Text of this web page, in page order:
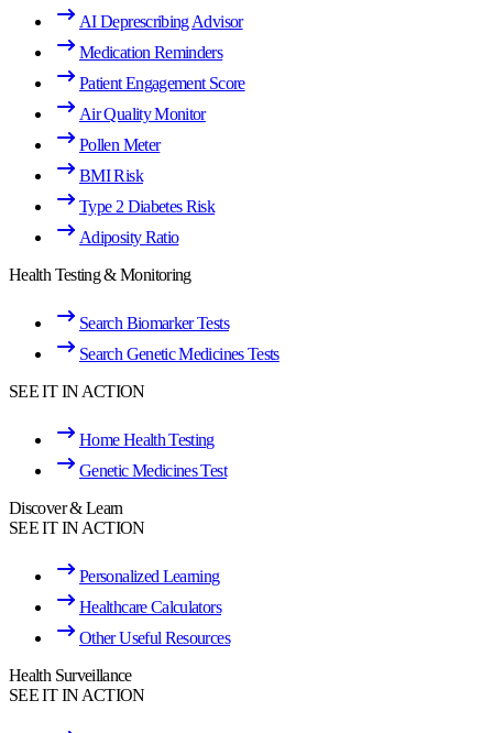
AI Deprescribing Advisor
Medication Reminders
Patient Engagement Score
Air Quality Monitor
Pollen Meter
BMI Risk
Type 2 Diabetes Risk
Adiposity Ratio
Health Testing & Monitoring
Search Biomarker Tests
Search Genetic Medicines Tests
SEE IT IN ACTION
Home Health Testing
Genetic Medicines Test
Discover & Learn
SEE IT IN ACTION
Personalized Learning
Healthcare Calculators
Other Useful Resources
Health Surveillance
SEE IT IN ACTION